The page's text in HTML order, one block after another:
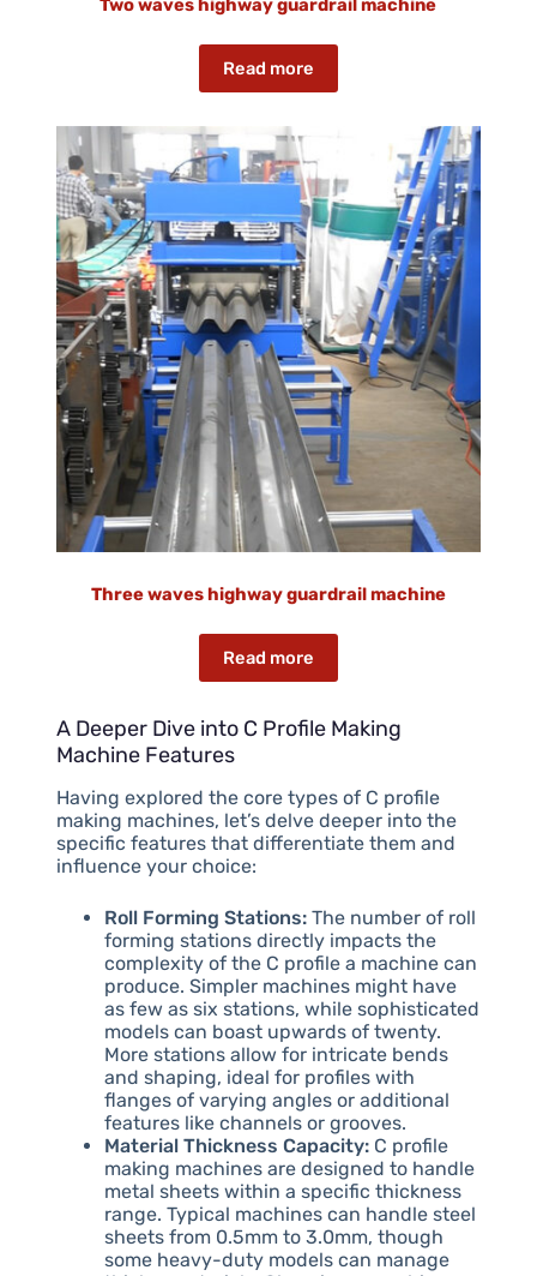
Two waves highway guardrail machine
Read more
Three waves highway guardrail machine
Read more
A Deeper Dive into C Profile Making
Machine Features
Having explored the core types of C profile
making machines, let’s delve deeper into the
specific features that differentiate them and
influence your choice:
Roll Forming Stations:The number of roll
forming stations directly impacts the
complexity of the C profile a machine can
produce. Simpler machines might have
as few as six stations, while sophisticated
models can boast upwards of twenty.
More stations allow for intricate bends
and shaping, ideal for profiles with
flanges of varying angles or additional
features like channels or grooves.
Material Thickness Capacity:C profile
making machines are designed to handle
metal sheets within a specific thickness
range. Typical machines can handle steel
sheets from 0.5mm to 3.0mm, though
some heavy-duty models can manage